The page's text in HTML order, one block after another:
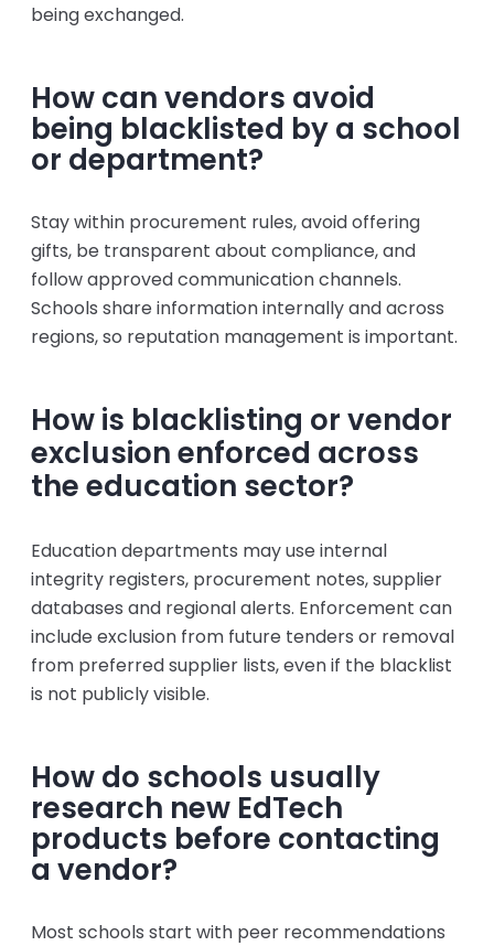
being exchanged.
How can vendors avoid
being blacklisted by a school
or department?
Stay within procurement rules, avoid offering
gifts, be transparent about compliance, and
follow approved communication channels.
Schools share information internally and across
regions, so reputation management is important.
How is blacklisting or vendor
exclusion enforced across
the education sector?
Education departments may use internal
integrity registers, procurement notes, supplier
databases and regional alerts. Enforcement can
include exclusion from future tenders or removal
from preferred supplier lists, even if the blacklist
is not publicly visible.
How do schools usually
research new EdTech
products before contacting
a vendor?
Most schools start with peer recommendations